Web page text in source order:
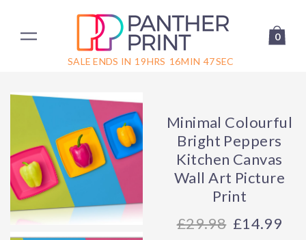
SALE ENDS IN 19HRS 16MIN 47SEC
0
Minimal Colourful
Bright Peppers
Kitchen Canvas
Wall Art Picture
Print
29.98 £14.99